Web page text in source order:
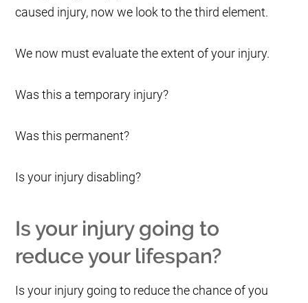
caused injury, now we look to the third element.
We now must evaluate the extent of your injury.
Was this a temporary injury?
Was this permanent?
Is your injury disabling?
Is your injury going to
reduce your lifespan?
Is your injury going to reduce the chance of you